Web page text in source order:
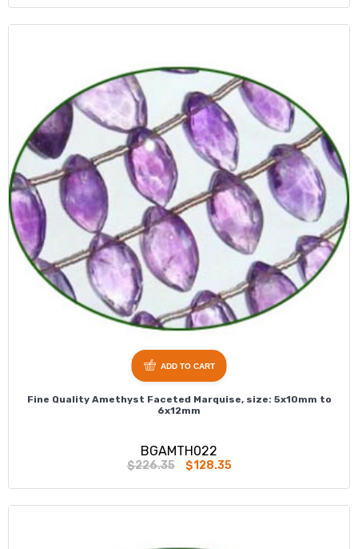
Fine Quality Amethyst Faceted Marquise, size: 5x10mm to
6x12mm
BGAMTH022
$226.35 $128.35
ADD TO CART